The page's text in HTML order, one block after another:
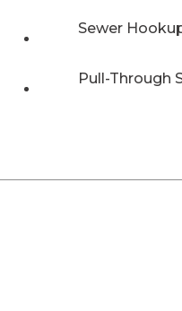
Sewer
Pull-Through